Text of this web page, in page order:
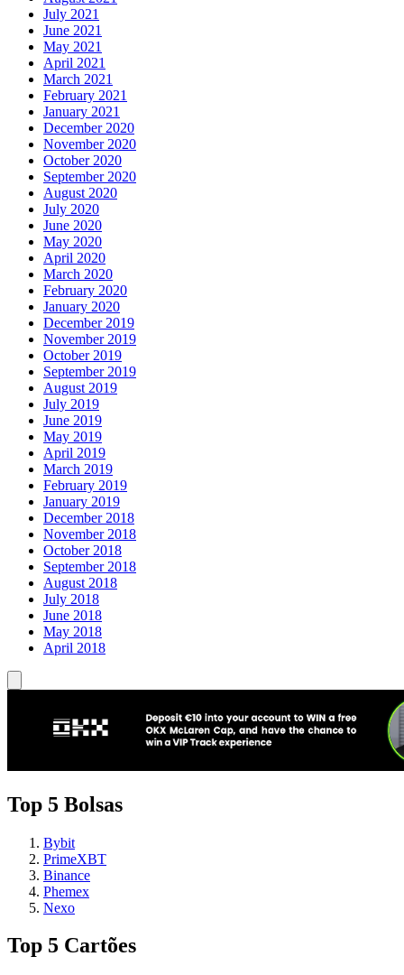
July 2021
June 2021
May 2021
April 2021
March 2021
February 2021
January 2021
December 2020
November 2020
October 2020
September 2020
August 2020
July 2020
June 2020
May 2020
April 2020
March 2020
February 2020
January 2020
December 2019
November 2019
October 2019
September 2019
August 2019
July 2019
June 2019
May 2019
April 2019
March 2019
February 2019
January 2019
December 2018
November 2018
October 2018
September 2018
August 2018
July 2018
June 2018
May 2018
April 2018
Top 5 Bolsas
Bybit
PrimeXBT
Binance
Phemex
Nexo
Top 5 Cartões